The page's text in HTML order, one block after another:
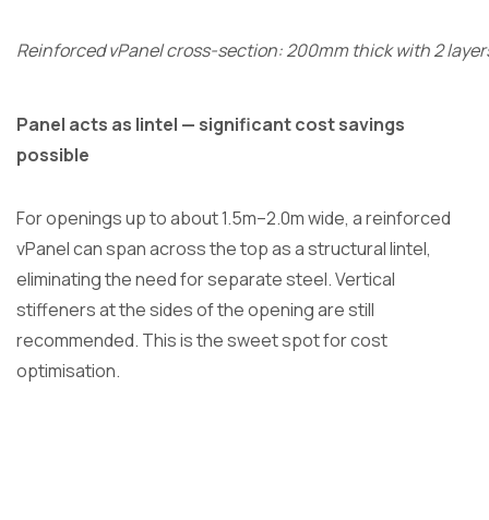
Reinforced vPanel cross-section: 200mm thick with 2
Panel acts as lintel — significant cost savings
possible
For openings up to about 1.5m–2.0m wide, a reinforced
vPanel can span across the top as a structural lintel,
eliminating the need for separate steel. Vertical
stiffeners at the sides of the opening are still
recommended. This is the sweet spot for cost
optimisation.